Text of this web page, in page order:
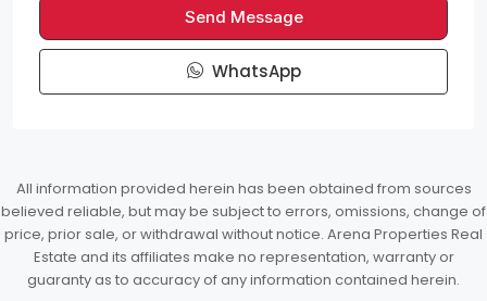
Send Message
WhatsApp
All information provided herein has been obtained from sources
believed reliable, but may be subject to errors, omissions, change of
price, prior sale, or withdrawal without notice. Arena Properties Real
Estate and its affiliates make no representation, warranty or
guaranty as to accuracy of any information contained herein.